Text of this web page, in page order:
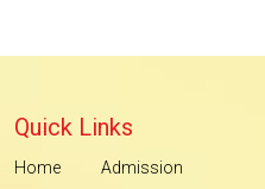
Quick Links
Home
Admission